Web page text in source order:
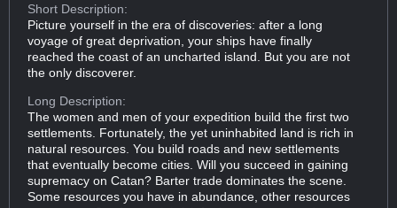
Short Description:
Picture yourself in the era of discoveries: after a long
voyage of great deprivation, your ships have finally
reached the coast of an uncharted island. But you are not
the only discoverer.
Long Description:
The women and men of your expedition build the first two
settlements. Fortunately, the yet uninhabited land is rich in
natural resources. You build roads and new settlements
that eventually become cities. Will you succeed in gaining
supremacy on Catan? Barter trade dominates the scene.
Some resources you have in abundance, other resources